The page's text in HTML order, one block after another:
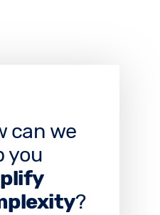
can we
you
?